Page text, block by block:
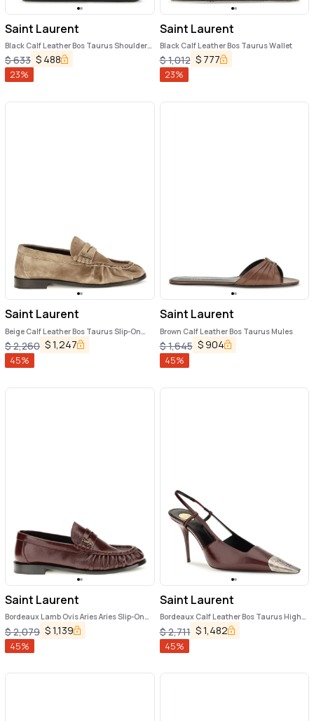
Saint Laurent
Black Calf Leather Bos Taurus Shoulder
Bag
$633 $ 488
23%
Saint Laurent
Black Calf Leather Bos Taurus Wallet
$1,012 $ 777
23%
Saint Laurent
Beige Calf Leather Bos Taurus Slip-On
Loafers
$2,260 $1,247
45%
Saint Laurent
Brown Calf Leather Bos Taurus Mules
$1,645 $ 904
45%
Saint Laurent
Bordeaux Lamb Ovis Aries Aries Slip-On
Loafers
$2,079 $1,139
45%
Saint Laurent
Bordeaux Calf Leather Bos Taurus High
Heel Pumps
$2,711 $1,482
45%